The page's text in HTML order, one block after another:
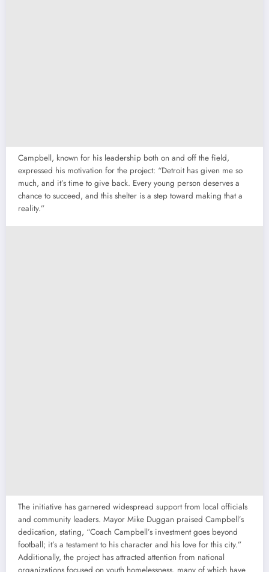
Campbell, known for his leadership both on and off the field,
expressed his motivation for the project: “Detroit has given me so
much, and it’s time to give back. Every young person deserves a
chance to succeed, and this shelter is a step toward making that a
reality.”
The initiative has garnered widespread support from local officials
and community leaders. Mayor Mike Duggan praised Campbell’s
dedication, stating, “Coach Campbell’s investment goes beyond
football; it’s a testament to his character and his love for this city.”
Additionally, the project has attracted attention from national